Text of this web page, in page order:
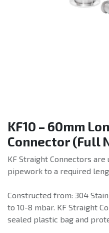
KF10 – 60mm
Connector (Full
KF Straight Connectors
pipework to a required
Constructed from: 304
to 10-8 mbar. KF Straight
sealed plastic bag and